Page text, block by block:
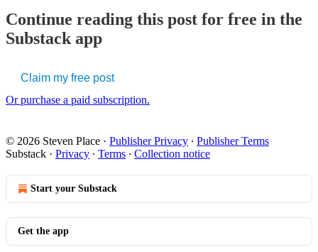
Continue reading this post for free in the
Substack app
Claim my free post
Or purchase a paid subscription.
© 2026 Steven Place · Publisher Privacy ∙ Publisher Terms
Substack · Privacy ∙ Terms ∙ Collection notice
Start your Substack
Get the app